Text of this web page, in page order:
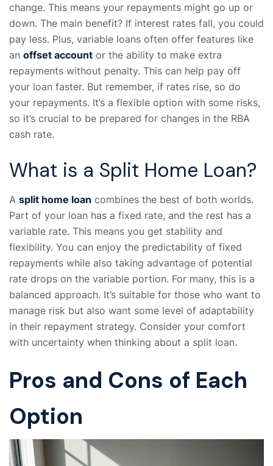
change. This means your repayments might go up or
down. The main benefit? If interest rates fall, you could
pay less. Plus, variable loans often offer features like
an offset account or the ability to make extra
repayments without penalty. This can help pay off
your loan faster. But remember, if rates rise, so do
your repayments. It’s a flexible option with some risks,
so it’s crucial to be prepared for changes in the RBA
cash rate.
What is a Split Home Loan?
A split home loan combines the best of both worlds.
Part of your loan has a fixed rate, and the rest has a
variable rate. This means you get stability and
flexibility. You can enjoy the predictability of fixed
repayments while also taking advantage of potential
rate drops on the variable portion. For many, this is a
balanced approach. It’s suitable for those who want to
manage risk but also want some level of adaptability
in their repayment strategy. Consider your comfort
with uncertainty when thinking about a split loan.
Pros and Cons of Each
Option